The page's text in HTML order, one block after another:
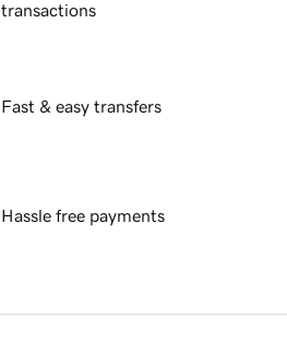
transactions
Fast & easy transfers
Hassle free payments